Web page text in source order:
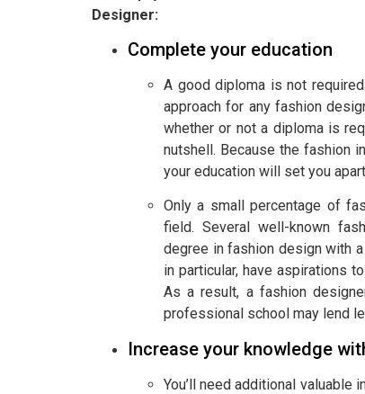
Designer:
Complete your education
A good diploma is not
approach for any fashion
whether or not a diploma is
nutshell. Because the fashion
your education will set you
Only a small percentage of
field. Several well-known
degree in fashion design with
in particular, have aspirations
As a result, a fashion
professional school may lend
Increase your knowledge
You’ll need additional valuable